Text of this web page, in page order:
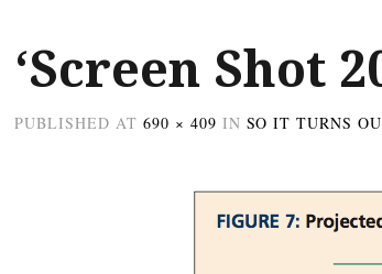
‘Screen Shot
PUBLISHED AT 690 × 409 IN SO IT TURNS